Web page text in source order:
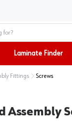
Laminate Finder
Fittings Screws
Assembly